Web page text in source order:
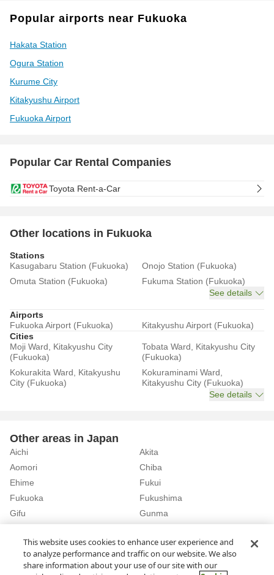
Popular airports near Fukuoka
Hakata Station
Ogura Station
Kurume City
Kitakyushu Airport
Fukuoka Airport
Popular Car Rental Companies
Toyota Rent-a-Car
Other locations in Fukuoka
Stations
Kasugabaru Station (Fukuoka)
Onojo Station (Fukuoka)
Omuta Station (Fukuoka)
Fukuma Station (Fukuoka)
See details
Airports
Fukuoka Airport (Fukuoka)
Kitakyushu Airport (Fukuoka)
Cities
Moji Ward, Kitakyushu City
(Fukuoka)
Tobata Ward, Kitakyushu City
(Fukuoka)
Kokurakita Ward, Kitakyushu
City (Fukuoka)
Kokuraminami Ward,
Kitakyushu City (Fukuoka)
See details
Other areas in Japan
Aichi
Akita
Aomori
Chiba
Ehime
Fukui
Fukuoka
Fukushima
Gifu
Gunma
See details
Fukuoka Rent a Car in Akama Station (Fukuoka)
This website uses cookies to enhance user experience and
to analyze performance and traffic on our website. We also
share information about your use of our site with our